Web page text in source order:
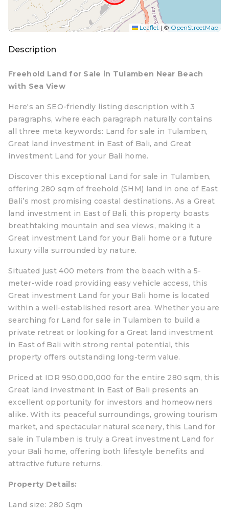
Leaflet | © OpenStreetMap
Description
Freehold Land for Sale in Tulamben Near Beach
with Sea View
Here's an SEO-friendly listing description with 3
paragraphs, where each paragraph naturally contains
all three meta keywords: Land for sale in Tulamben,
Great land investment in East of Bali, and Great
investment Land for your Bali home.
Discover this exceptional Land for sale in Tulamben,
offering 280 sqm of freehold (SHM) land in one of East
Bali’s most promising coastal destinations. As a Great
land investment in East of Bali, this property boasts
breathtaking mountain and sea views, making it a
Great investment Land for your Bali home or a future
luxury villa surrounded by nature.
Situated just 400 meters from the beach with a 5-
meter-wide road providing easy vehicle access, this
Great investment Land for your Bali home is located
within a well-established resort area. Whether you are
searching for Land for sale in Tulamben to build a
private retreat or looking for a Great land investment
in East of Bali with strong rental potential, this
property offers outstanding long-term value.
Priced at IDR 950,000,000 for the entire 280 sqm, this
Great land investment in East of Bali presents an
excellent opportunity for investors and homeowners
alike. With its peaceful surroundings, growing tourism
market, and spectacular natural scenery, this Land for
sale in Tulamben is truly a Great investment Land for
your Bali home, offering both lifestyle benefits and
attractive future returns.
Property Details:
Land size: 280 Sqm